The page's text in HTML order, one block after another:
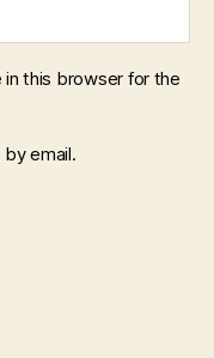
in this browser for the
email.